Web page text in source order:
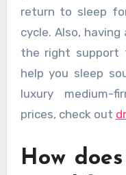
return to sleep
cycle. Also,
the right support
help you sleep
luxury medium-
prices, check out
How